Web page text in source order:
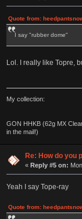
Quote from:
I say "rubber dome"
Lol. I really like Topre,
My collection:
GON HHKB (62g MX
in the mail!)
Re: How do you
«Reply #5 on:
Yeah I say Tope-ray
Quote from: